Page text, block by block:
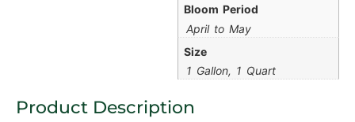
Bloom Period
April to May
Size
1 Gallon, 1 Quart
Product Description